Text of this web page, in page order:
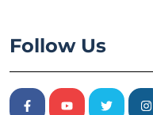
Follow Us